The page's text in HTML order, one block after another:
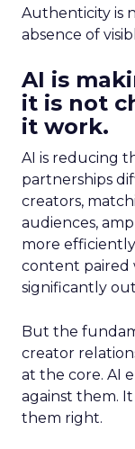
Authenticity is
absence of
AI is
it is not
it work.
AI is reducing
partnerships
creators,
audiences,
more
content paired
significantly
But the
creator
at the core. AI
against them.
them right.